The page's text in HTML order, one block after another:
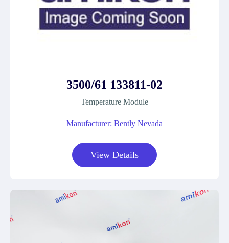
3500/61 133811-02
Temperature Module
Manufacturer: Bently Nevada
View Details